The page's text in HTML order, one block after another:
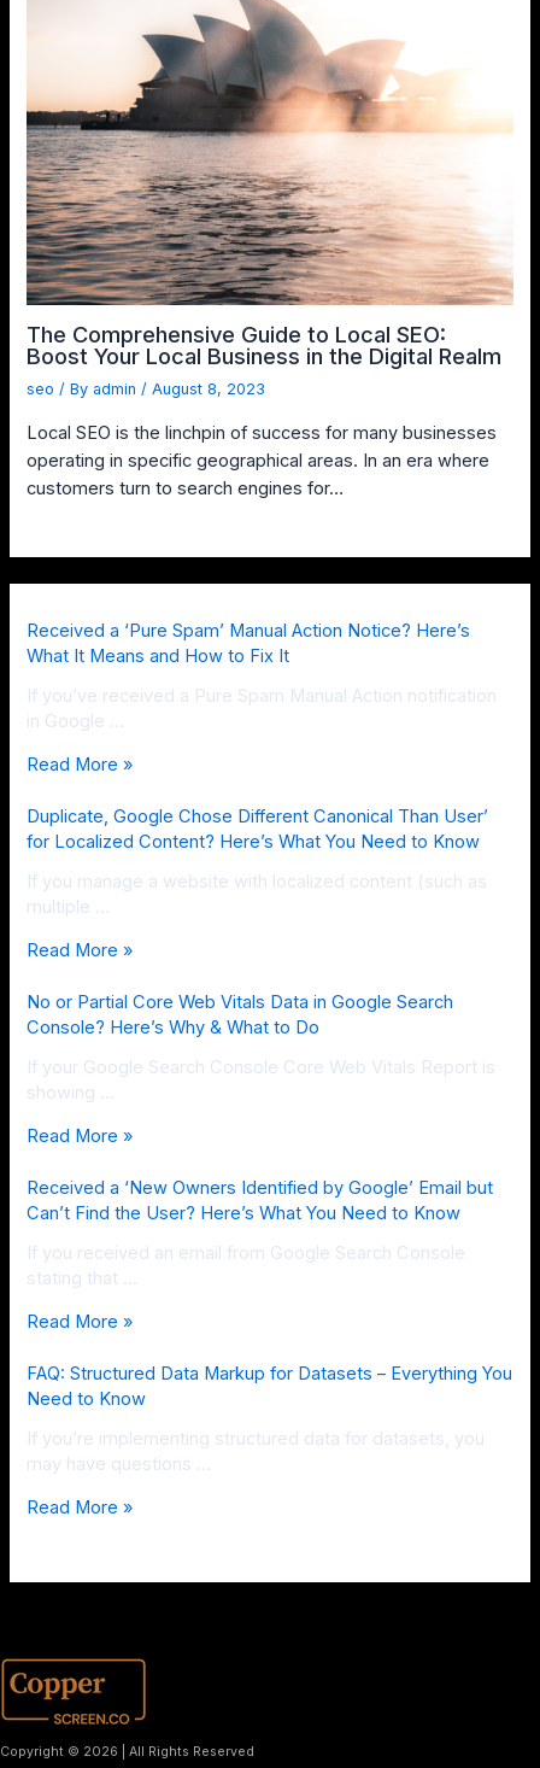
The Comprehensive Guide to Local SEO:
Boost Your Local Business in the Digital Realm
seo / By admin/August 8, 2023
Local SEO is the linchpin of success for many businesses
operating in specific geographical areas. In an era where
customers turn to search engines for…
Received a ‘Pure Spam’ Manual Action Notice? Here’s
What It Means and How to Fix It
If you’ve received a Pure Spam Manual Action notification
in Google …
Read More »
Duplicate, Google Chose Different Canonical Than User’
for Localized Content? Here’s What You Need to Know
If you manage a website with localized content (such as
multiple …
Read More »
No or Partial Core Web Vitals Data in Google Search
Console? Here’s Why & What to Do
If your Google Search Console Core Web Vitals Report is
showing …
Read More »
Received a ‘New Owners Identified by Google’ Email but
Can’t Find the User? Here’s What You Need to Know
If you received an email from Google Search Console
stating that …
Read More »
FAQ: Structured Data Markup for Datasets – Everything You
Need to Know
If you’re implementing structured data for datasets, you
may have questions …
Read More »
Copyright © 2026 | All Rights Reserved